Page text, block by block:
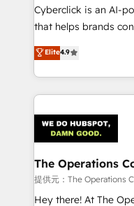
RevOps services
customer success
retention—by refining
inefficiencies. Using
Cyberclick is an AI-
that helps brands
creativity to achieve
Barcelona and
the UK, we support
smarter marketing,
Iberia (Spain &
with intelligent
growth. Our
that simplify
turn innovation into real
Elite4.9
The Operations
提供元：The Operations
Hey there! At The